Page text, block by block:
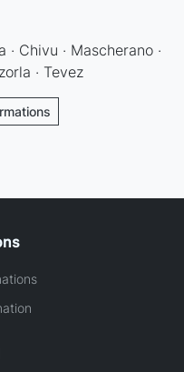
· Chivu · Mascherano ·
· Tevez